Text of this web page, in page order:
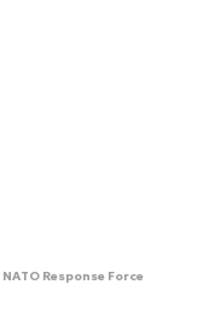
Response Force